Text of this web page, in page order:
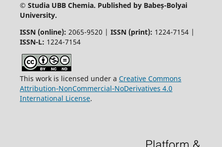
© Studia UBB Chemia. Published by Babeș-Bolyai
University.
ISSN (online): 2065-9520 | ISSN (print): 1224-7154 |
ISSN-L: 1224-7154
This work is licensed under a Creative Commons
Attribution-NonCommercial-NoDerivatives 4.0
International License.